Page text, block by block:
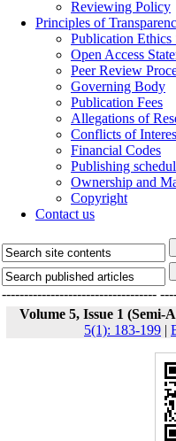
Reviewing Policy
Principles of
Publication Ethics
Open Access
Peer Review
Governing Body
Publication Fees
Allegations of
Conflicts of
Financial Codes
Publishing
Ownership and
Copyright
Contact us
-----------------------------------
Volume 5, Issue 1 (Semi-
5(1): 183-199 |